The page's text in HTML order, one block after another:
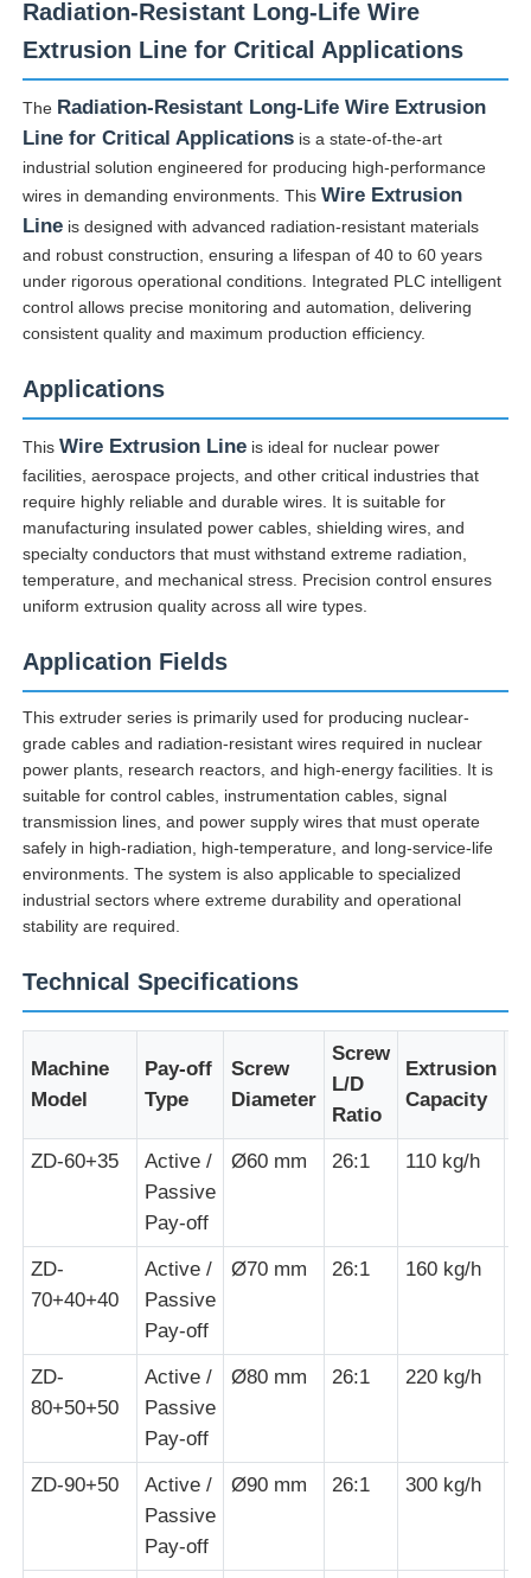
Products
About Us
Factory Tour
Quality Control
Contact Us
Cases
Extrusion Production Line
Wire Extrusion Line
Wire Stranding Machine
Double Twist Stranding Machine
Armored Machine
Wrapping Machine
Single Twist Machine
Cabling Machine
Radiation-Resistant Long-Life Wire
Extrusion Line for Critical Applications
The Radiation-Resistant Long-Life Wire Extrusion
Line for Critical Applications is a state-of-the-art
industrial solution engineered for producing high-performance
wires in demanding environments. ThisWire Extrusion
Line is designed with advanced radiation-resistant materials
and robust construction, ensuring a lifespan of 40 to 60 years
under rigorous operational conditions. Integrated PLC intelligent
control allows precise monitoring and automation, delivering
consistent quality and maximum production efficiency.
Applications
ThisWire Extrusion Line is ideal for nuclear power
facilities, aerospace projects, and other critical industries that
require highly reliable and durable wires. It is suitable for
manufacturing insulated power cables, shielding wires, and
specialty conductors that must withstand extreme radiation,
temperature, and mechanical stress. Precision control ensures
uniform extrusion quality across all wire types.
Application Fields
This extruder series is primarily used for producing nuclear-
grade cables and radiation-resistant wires required in nuclear
power plants, research reactors, and high-energy facilities. It is
suitable for control cables, instrumentation cables, signal
transmission lines, and power supply wires that must operate
safely in high-radiation, high-temperature, and long-service-life
environments. The system is also applicable to specialized
industrial sectors where extreme durability and operational
stability are required.
Technical Specifications
Machine
Model
Pay-off
Type
Screw
Diameter
Screw
L/D
Ratio
Extrusion
Capacity
ZD-60+35
Active /
Passive
Pay-off
Ø60 mm 26:1 110 kg/h
ZD-
70+40+40
Active /
Passive
Pay-off
Ø70 mm 26:1 160 kg/h
ZD-
80+50+50
Active /
Passive
Pay-off
Ø80 mm 26:1 220 kg/h
ZD-90+50
Active /
Passive
Pay-off
Ø90 mm 26:1 300 kg/h